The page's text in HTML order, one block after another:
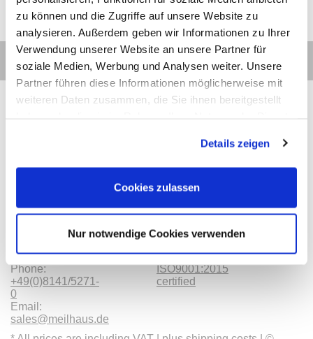
zu können und die Zugriffe auf unsere Website zu
analysieren. Außerdem geben wir Informationen zu Ihrer
Verwendung unserer Website an unsere Partner für
soziale Medien, Werbung und Analysen weiter. Unsere
Partner führen diese Informationen möglicherweise mit
weiteren Daten zusammen, die Sie ihnen bereitgestellt
Details zeigen
Cookies zulassen
Nur notwendige Cookies verwenden
Electronic
GmbH
82239 Alling
Phone:
+49(0)8141/5271-
0
Email:
sales@meilhaus.de
Imprint
TOB
Privacy
Revocation
We are
ISO9001:2015
certified
Payments